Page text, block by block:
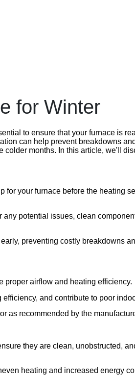
for Winter
to ensure that your furnace is
can help prevent breakdowns
colder months. In this article, we'll
for your furnace before the heating
potential issues, clean
preventing costly breakdowns
proper airflow and heating efficiency.
and contribute to poor
as recommended by the
they are clean, unobstructed,
heating and increased energy